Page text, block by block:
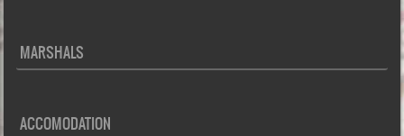
MARSHALS
ACCOMODATION